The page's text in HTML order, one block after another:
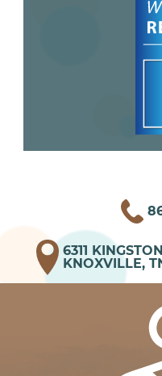
6311
KNOXVILLE,